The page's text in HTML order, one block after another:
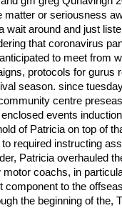
matter or seriousness
wait around and just
that coronavirus
to meet from
protocols for gurus
season. since
centre
events
of Patricia on top of
required instructing
Patricia overhauled
motor coachs, in
component to the
the beginning of the,